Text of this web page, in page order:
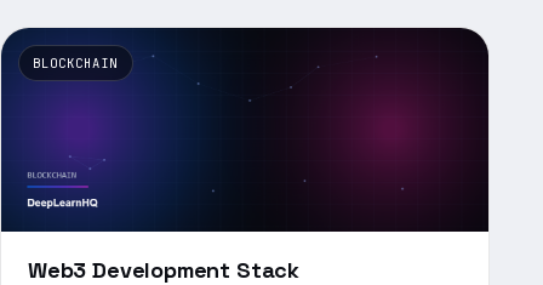
BLOCKCHAIN
Web3 Development Stack